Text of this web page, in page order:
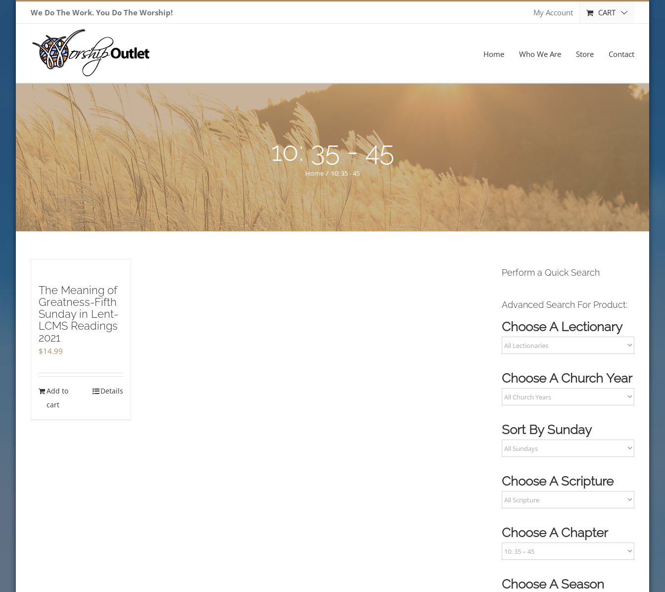
We Do The Work. You Do The Worship! My Account CART
Home Who We Are Store Contact
10: 35 - 45
Home / 10: 35 - 45
The Meaning of
Greatness-Fifth
Sunday in Lent-
LCMS Readings
2021
$14.99
Add to
cart
Details
Perform a Quick Search
Advanced Search For Product:
Choose A Lectionary
Choose A Church Year
Sort By Sunday
Choose A Scripture
Choose A Chapter
Choose A Season